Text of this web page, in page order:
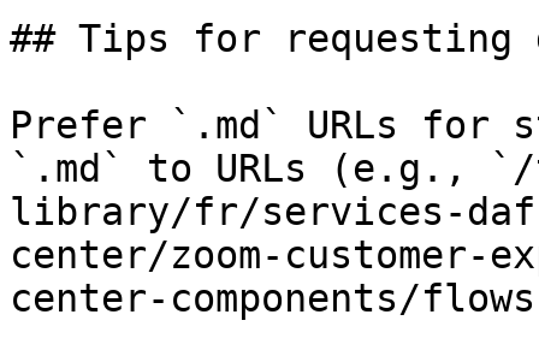
## Tips for requesting
Prefer `.md` URLs for
`.md` to URLs (e.g.,
library/fr/services-
center/zoom-customer-
center-components/